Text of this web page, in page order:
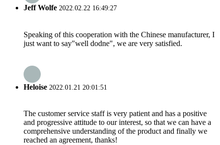
Jeff Wolfe 2022.02.22 16:49:27
Speaking of this cooperation with the Chinese manufacturer, I
just want to say"well dodne", we are very satisfied.
Heloise 2022.01.21 20:01:51
The customer service staff is very patient and has a positive
and progressive attitude to our interest, so that we can have a
comprehensive understanding of the product and finally we
reached an agreement, thanks!